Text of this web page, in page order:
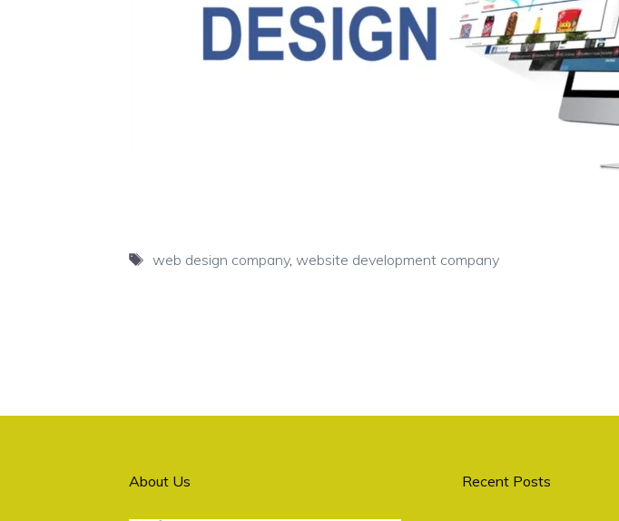
Tags
web design company, website development company
About Us Recent Posts